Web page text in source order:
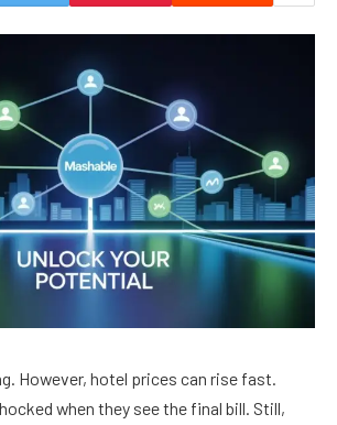
However, hotel prices can rise fast.
when they see the final bill. Still,